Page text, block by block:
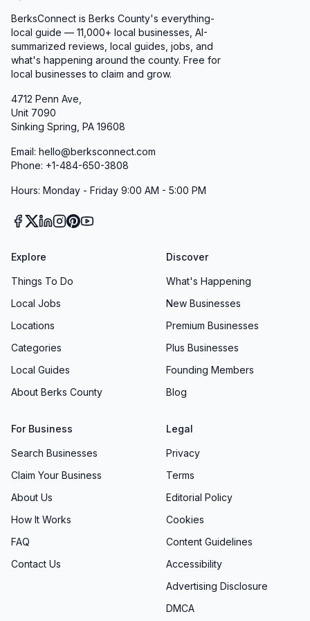
BerksConnect is Berks County's everything-
local guide — 11,000+ local businesses, AI-
summarized reviews, local guides, jobs, and
what's happening around the county. Free for
local businesses to claim and grow.
4712 Penn Ave,
Unit 7090
Sinking Spring, PA 19608
Email: hello@berksconnect.com
Phone: +1-484-650-3808
Hours: Monday - Friday 9:00 AM - 5:00 PM
Explore
Things To Do
Local Jobs
Locations
Categories
Local Guides
About Berks County
Discover
What's Happening
New Businesses
Premium Businesses
Plus Businesses
Founding Members
Blog
For Business
Search Businesses
Claim Your Business
About Us
How It Works
FAQ
Contact Us
Legal
Privacy
Terms
Editorial Policy
Cookies
Content Guidelines
Accessibility
Advertising Disclosure
DMCA